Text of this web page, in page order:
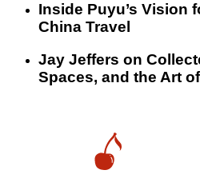
Inside Puyu’s Vision
China Travel
Jay Jeffers on
Spaces, and the Art